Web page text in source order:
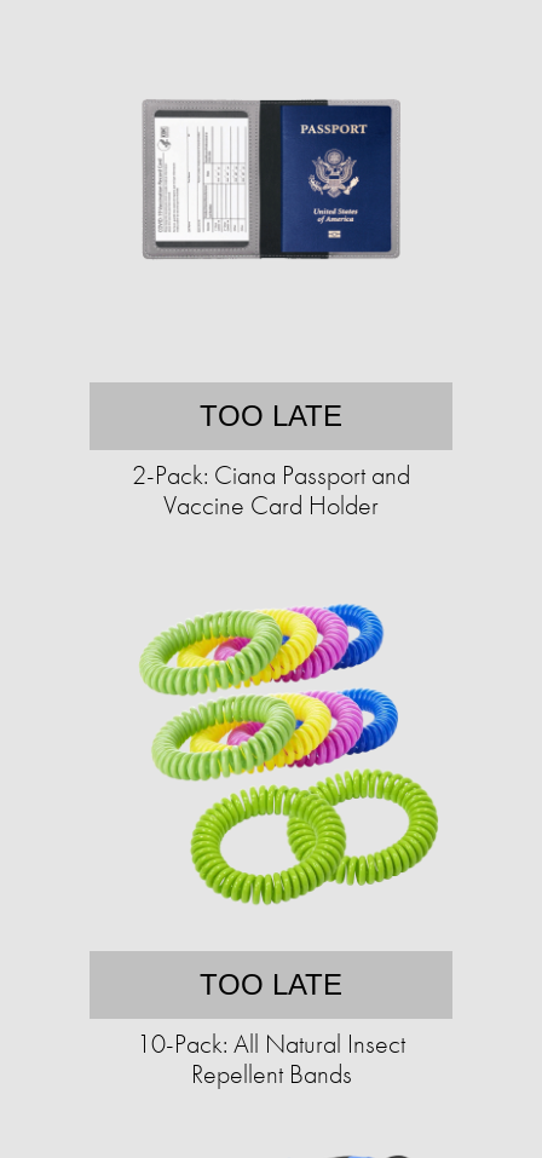
TOO LATE
2-Pack: Ciana Passport and
Vaccine Card Holder
TOO LATE
10-Pack: All Natural Insect
Repellent Bands